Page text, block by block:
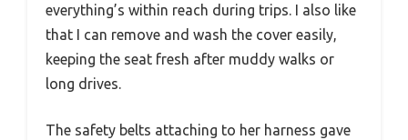
everything’s within reach during trips. I also like
that I can remove and wash the cover easily,
keeping the seat fresh after muddy walks or
long drives.
The safety belts attaching to her harness gave